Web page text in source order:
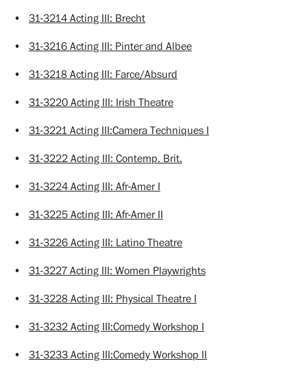
• 31-3214 Acting III: Brecht
• 31-3216 Acting III: Pinter and Albee
• 31-3218 Acting III: Farce/Absurd
• 31-3220 Acting III: Irish Theatre
• 31-3221 Acting III:Camera Techniques I
• 31-3222 Acting III: Contemp. Brit.
• 31-3224 Acting III: Afr-Amer I
• 31-3225 Acting III: Afr-Amer II
• 31-3226 Acting III: Latino Theatre
• 31-3227 Acting III: Women Playwrights
• 31-3228 Acting III: Physical Theatre I
• 31-3232 Acting III:Comedy Workshop I
• 31-3233 Acting III:Comedy Workshop II